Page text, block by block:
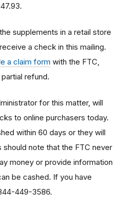
supplements in a retail store
a check in this mailing.
a claim form with the FTC,
refund.
for this matter, will
to online purchasers today.
within 60 days or they will
note that the FTC never
money or provide information
be cashed. If you have
449-3586.